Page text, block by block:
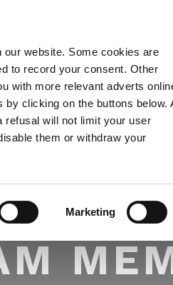
website. Some cookies are
to record your consent. Other
with more relevant adverts
clicking on the buttons below.
refusal will not limit your user
them or withdraw your
Marketing